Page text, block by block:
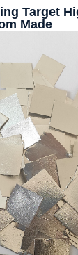
Target
Made